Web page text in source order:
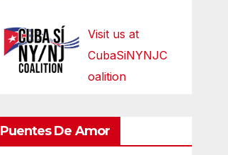
Visit us at
CubaSiNYNJC
oalition
Puentes De Amor